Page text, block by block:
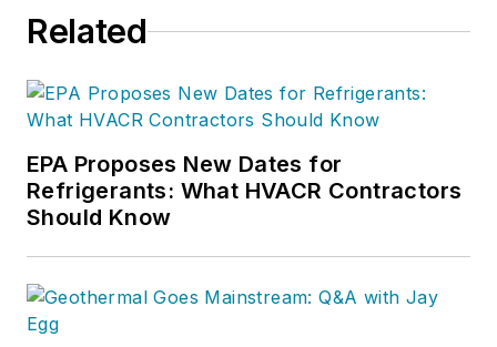
Related
EPA Proposes New Dates for
Refrigerants: What HVACR Contractors
Should Know